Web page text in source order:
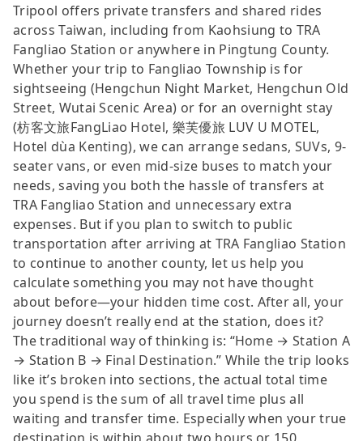
Tripool offers private transfers and shared rides
across Taiwan, including from Kaohsiung to TRA
Fangliao Station or anywhere in Pingtung County.
Whether your trip to Fangliao Township is for
sightseeing (Hengchun Night Market, Hengchun Old
Street, Wutai Scenic Area) or for an overnight stay
(枋客文旅FangLiao Hotel, 樂芙優旅 LUV U MOTEL,
Hotel dùa Kenting), we can arrange sedans, SUVs, 9-
seater vans, or even mid-size buses to match your
needs, saving you both the hassle of transfers at
TRA Fangliao Station and unnecessary extra
expenses. But if you plan to switch to public
transportation after arriving at TRA Fangliao Station
to continue to another county, let us help you
calculate something you may not have thought
about before—your hidden time cost. After all, your
journey doesn’t really end at the station, does it?
The traditional way of thinking is: “Home → Station A
→ Station B → Final Destination.” While the trip looks
like it’s broken into sections, the actual total time
you spend is the sum of all travel time plus all
waiting and transfer time. Especially when your true
destination is within about two hours or 150